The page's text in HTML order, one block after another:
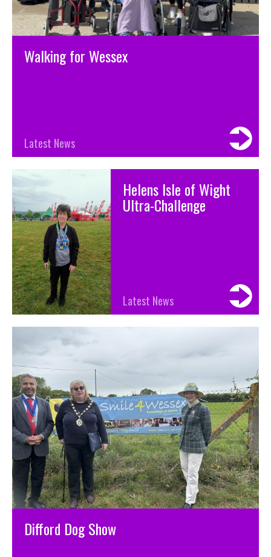
Walking for Wessex
Latest News
Helens Isle of Wight
Ultra-Challenge
Latest News
Difford Dog Show